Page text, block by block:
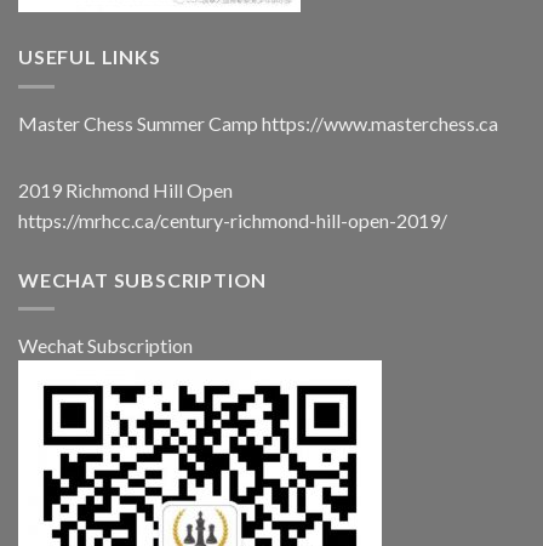
USEFUL LINKS
Master Chess Summer Camp https://www.masterchess.ca
2019 Richmond Hill Open
https://mrhcc.ca/century-richmond-hill-open-2019/
WECHAT SUBSCRIPTION
Wechat Subscription